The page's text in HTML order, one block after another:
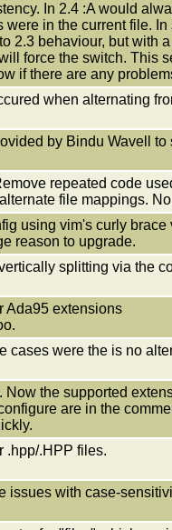
In 2.4 :A would
were in the current file.
2.3 behaviour, but with
force the switch. This
if there are any
when alternating
by Bindu Wavell
repeated code
file mappings.
using vim's curly
reason to upgrade.
splitting via the
Ada95 extensions
cases were the is no
Now the supported
are in the
.hpp/.HPP files.
issues with case-